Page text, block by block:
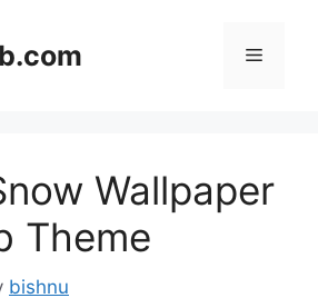
Menu
Wallpaper
Theme
bishnu